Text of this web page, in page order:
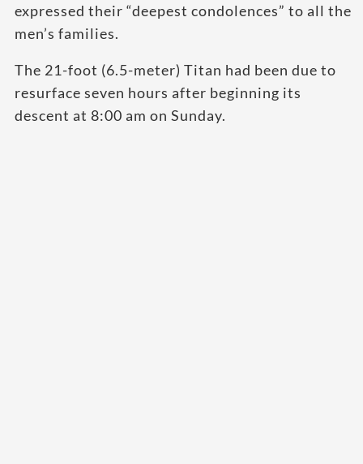
expressed their “deepest condolences” to all the
men’s families.
The 21-foot (6.5-meter) Titan had been due to
resurface seven hours after beginning its
descent at 8:00 am on Sunday.